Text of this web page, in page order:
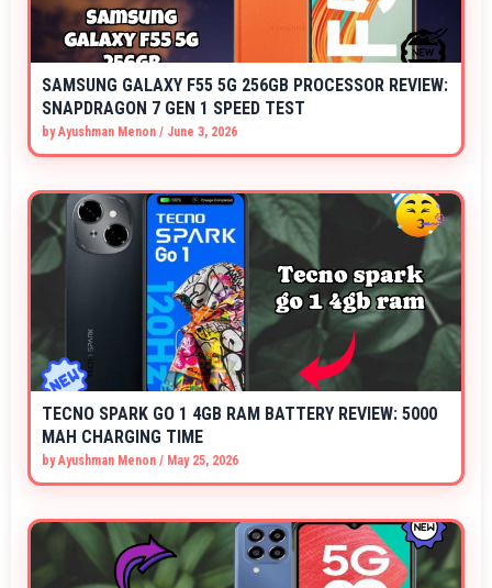
SAMSUNG GALAXY F55 5G 256GB PROCESSOR REVIEW:
SNAPDRAGON 7 GEN 1 SPEED TEST
byAyushman Menon / June 3, 2026
TECNO SPARK GO 1 4GB RAM BATTERY REVIEW: 5000
MAH CHARGING TIME
byAyushman Menon / May 25, 2026